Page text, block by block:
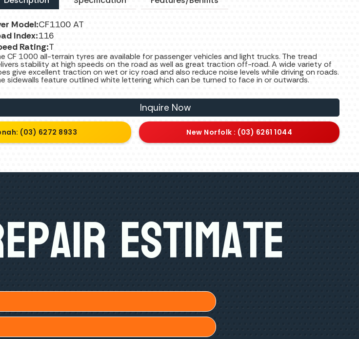
Model:CF1100 AT
Index:116
Rating:T
CF 1000 all-terrain tyres are available for passenger vehicles and light trucks. The tread
stability at high speeds on the road as well as great traction off-road. A wide variety of
give excellent traction on wet or icy road and also reduce noise levels while driving on roads.
sidewalls feature outlined white lettering which can be turned to face in or outwards.
Inquire Now
(03) 6272 8933 New Norfolk : (03) 6261 1044
Estimate